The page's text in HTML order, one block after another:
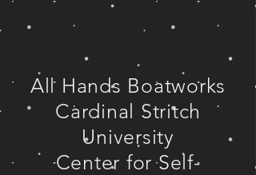
All Hands Boatworks
Cardinal Stritch
University
Center for Self-